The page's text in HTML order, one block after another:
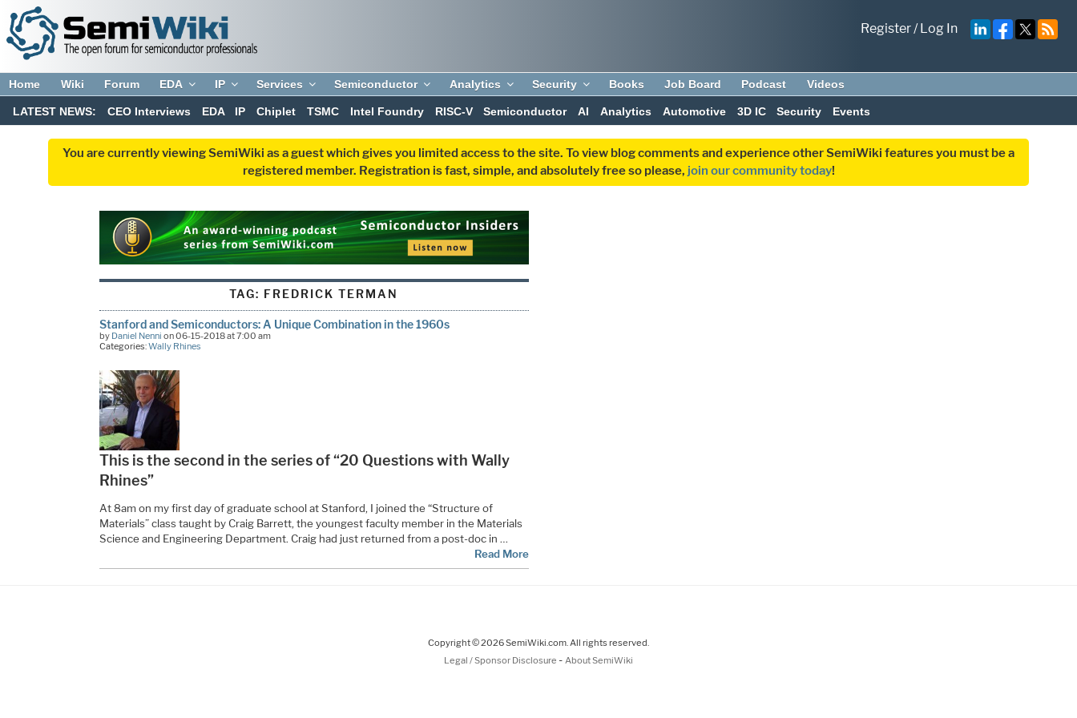
Register/Log In
Home Wiki Forum EDA IP Services Semiconductor Analytics Security Books Job Board Podcast Videos
LATEST NEWS: CEO Interviews EDA IP Chiplet TSMC Intel Foundry RISC-V Semiconductor AI Analytics Automotive 3D IC Security Events
You are currently viewing SemiWiki as a guest which gives you limited access to the site. To view blog comments and experience other SemiWiki features you must be a
registered member. Registration is fast, simple, and absolutely free so please, join our community today!
TAG: FREDRICK TERMAN
Stanford and Semiconductors: A Unique Combination in the 1960s
by Daniel Nenni on 06-15-2018 at 7:00 am
Categories:Wally Rhines
This is the second in the series of “20 Questions with Wally
Rhines”
At 8am on my first day of graduate school at Stanford, I joined the “Structure of
Materials” class taught by Craig Barrett, the youngest faculty member in the Materials
Science and Engineering Department. Craig had just returned from a post-doc in …
Read More
Copyright © 2026 SemiWiki.com. All rights reserved.
Legal / Sponsor Disclosure - About SemiWiki